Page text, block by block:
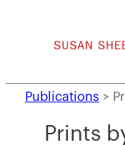
Publications >
Prints